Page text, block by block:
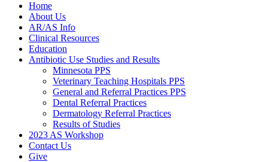
Home
About Us
AR/AS Info
Clinical Resources
Education
Antibiotic Use Studies and Results
Minnesota PPS
Veterinary Teaching Hospitals PPS
General and Referral Practices PPS
Dental Referral Practices
Dermatology Referral Practices
Results of Studies
2023 AS Workshop
Contact Us
Give